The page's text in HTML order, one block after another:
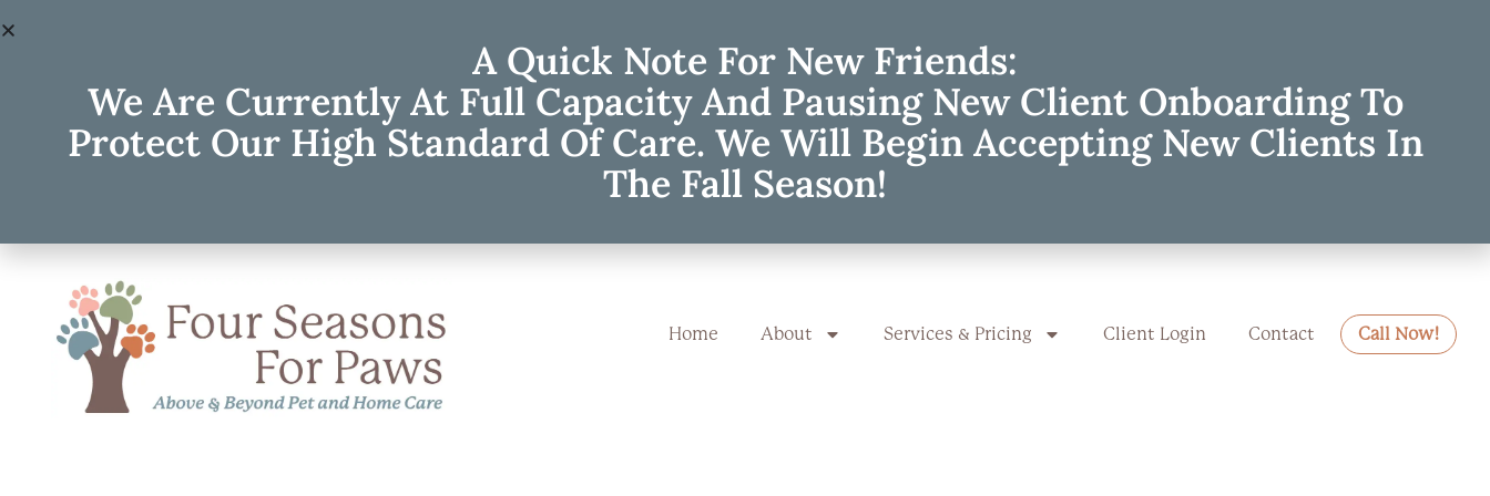
Home About Services & Pricing Client Login Contact Call Now!
A Quick Note For New Friends:
We Are Currently At Full Capacity And Pausing New Client Onboarding To
Protect Our High Standard Of Care. We Will Begin Accepting New Clients In
The Fall Season!